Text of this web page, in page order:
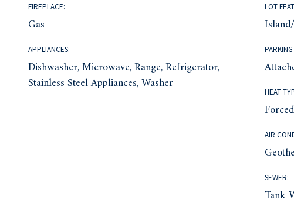
FIREPLACE:
Gas
APPLIANCES:
Dishwasher, Microwave, Range, Refrigerator,
Stainless Steel Appliances, Washer
LOT
HEAT
AIR
SEWER:
Tank